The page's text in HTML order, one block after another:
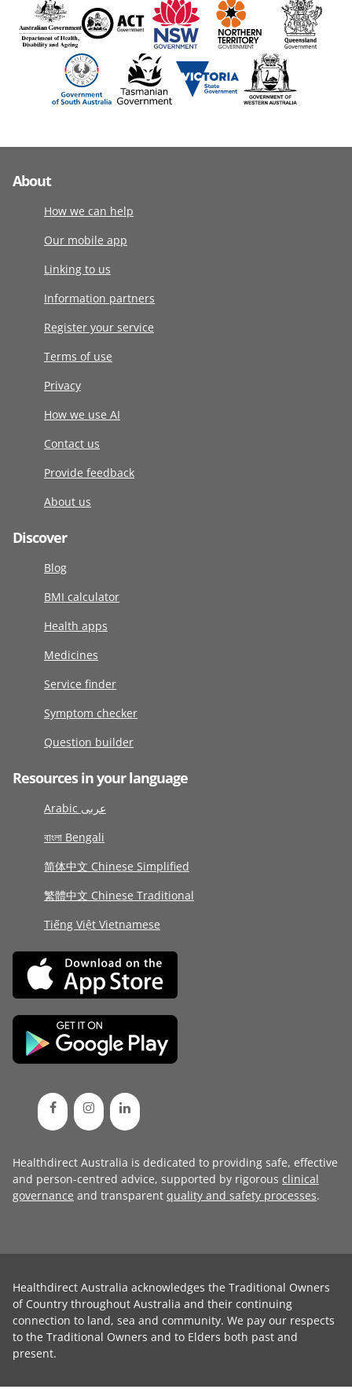
About
How we can help
Our mobile app
Linking to us
Information partners
Register your service
Terms of use
Privacy
How we use AI
Contact us
Provide feedback
About us
Discover
Blog
BMI calculator
Health apps
Medicines
Service finder
Symptom checker
Question builder
Resources in your language
Arabic عربى
বাংলা Bengali
简体中文 Chinese Simplified
繁體中文 Chinese Traditional
Tiếng Việt Vietnamese
Healthdirect Australia is dedicated to providing safe, effective
and person-centred advice, supported by rigorous clinical
governance and transparent quality and safety processes.
Healthdirect Australia acknowledges the Traditional Owners
of Country throughout Australia and their continuing
connection to land, sea and community. We pay our respects
to the Traditional Owners and to Elders both past and
present.